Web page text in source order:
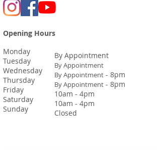
Opening Hours
Monday
Tuesday
Wednesday
Thursday
Friday
Saturday
Sunday
By Appointment
By Appointment
By Appointment - 8pm
By Appointment - 8pm
10am - 4pm
10am - 4pm
Closed